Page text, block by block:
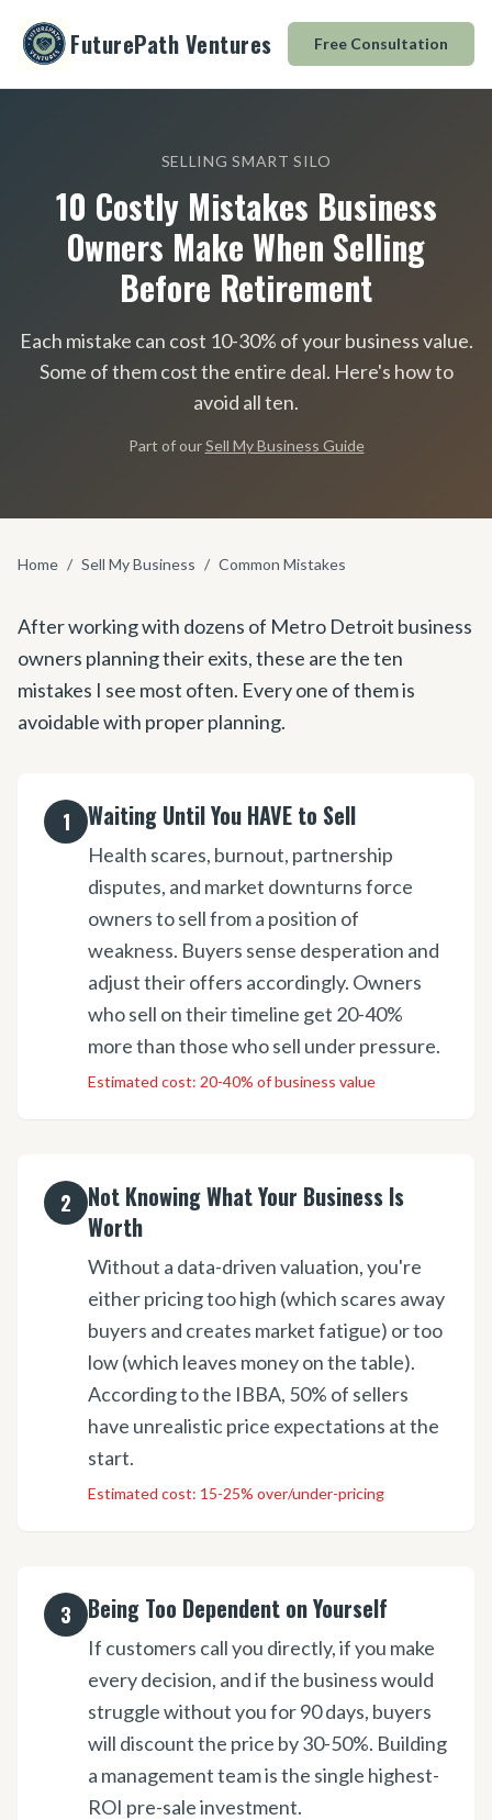
FuturePath Ventures Free Consultation
SELLING SMART SILO
10 Costly Mistakes Business
Owners Make When Selling
Before Retirement
Each mistake can cost 10-30% of your business value.
Some of them cost the entire deal. Here's how to
avoid all ten.
Part of ourSell My Business Guide
Home / Sell My Business / Common Mistakes
After working with dozens of Metro Detroit business
owners planning their exits, these are the ten
mistakes I see most often. Every one of them is
avoidable with proper planning.
1 Waiting Until You HAVE to Sell
Health scares, burnout, partnership
disputes, and market downturns force
owners to sell from a position of
weakness. Buyers sense desperation and
adjust their offers accordingly. Owners
who sell on their timeline get 20-40%
more than those who sell under pressure.
Estimated cost: 20-40% of business value
2
Not Knowing What Your Business Is
Worth
Without a data-driven valuation, you're
either pricing too high (which scares away
buyers and creates market fatigue) or too
low (which leaves money on the table).
According to the IBBA, 50% of sellers
have unrealistic price expectations at the
start.
Estimated cost: 15-25% over/under-pricing
3 Being Too Dependent on Yourself
If customers call you directly, if you make
every decision, and if the business would
struggle without you for 90 days, buyers
will discount the price by 30-50%. Building
a management team is the single highest-
ROI pre-sale investment.